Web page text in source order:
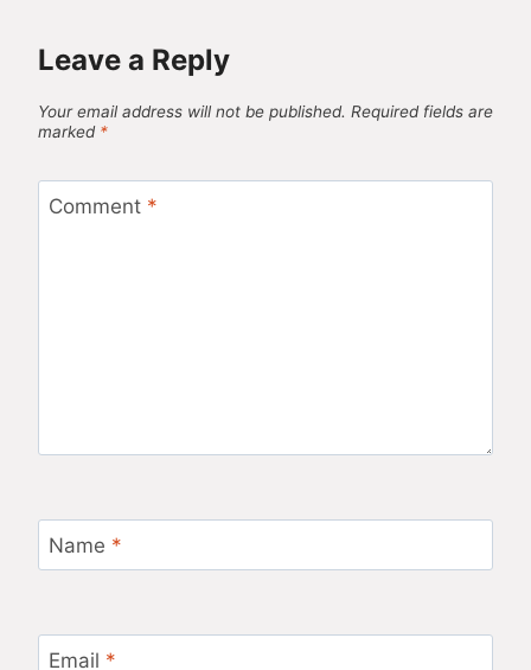
Leave a Reply
Your email address will not be published. Required fields are
marked *
Comment *
Name *
Email *